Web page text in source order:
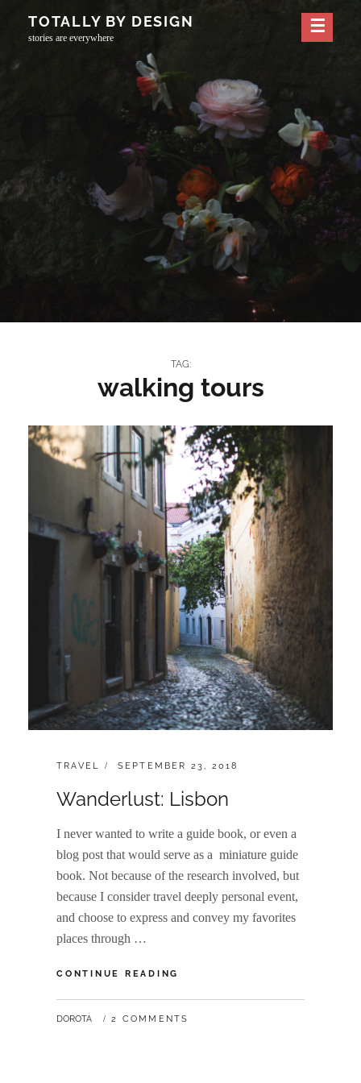
TOTALLY BY DESIGN
stories are everywhere
TAG:
walking tours
CATEGORIES:
TRAVEL
POSTED
SEPTEMBER 23, 2018
Wanderlust: Lisbon
I never wanted to write a guide book, or even a
blog post that would serve as a miniature guide
book. Not because of the research involved, but
because I consider travel deeply personal event,
and choose to express and convey my favorites
places through …
CONTINUE READING
BY
DOROTA 2 COMMENTS